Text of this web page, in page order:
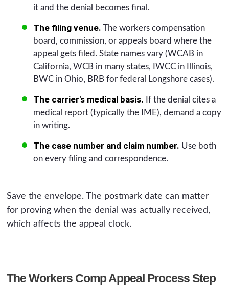
it and the denial becomes final.
The filing venue. The workers compensation
board, commission, or appeals board where the
appeal gets filed. State names vary (WCAB in
California, WCB in many states, IWCC in Illinois,
BWC in Ohio, BRB for federal Longshore cases).
The carrier's medical basis. If the denial cites a
medical report (typically the IME), demand a copy
in writing.
The case number and claim number. Use both
on every filing and correspondence.
Save the envelope. The postmark date can matter
for proving when the denial was actually received,
which affects the appeal clock.
The Workers Comp Appeal Process Step